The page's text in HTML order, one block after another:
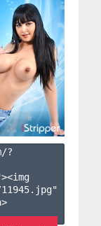
?